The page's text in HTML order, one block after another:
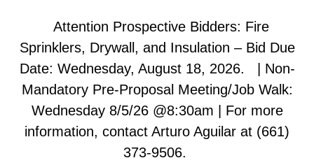
Attention Prospective Bidders: Fire
Sprinklers, Drywall, and Insulation – Bid Due
Date: Wednesday, August 18, 2026. | Non-
Mandatory Pre-Proposal Meeting/Job Walk:
Wednesday 8/5/26 @8:30am | For more
information, contact Arturo Aguilar at (661)
373-9506.